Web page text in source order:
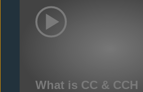
What is CC & CCH